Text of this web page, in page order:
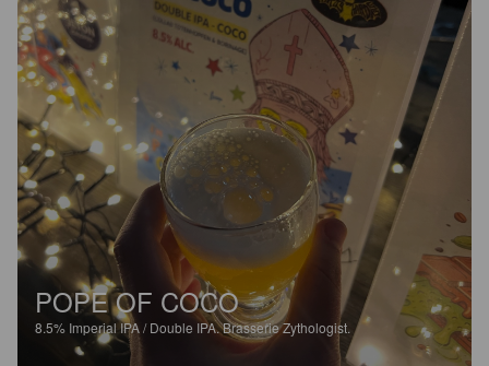
POPE OF COCO
8.5% Imperial IPA / Double IPA.Brasserie Zythologist.